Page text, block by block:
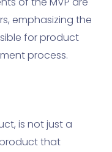
emphasizing the
for product
process.
is not just a
that